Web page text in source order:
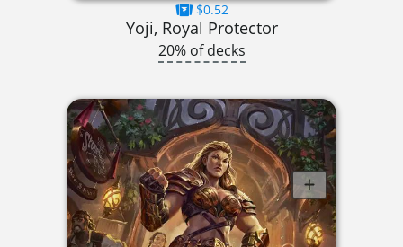
$0.52
Yoji, Royal Protector
20% of decks